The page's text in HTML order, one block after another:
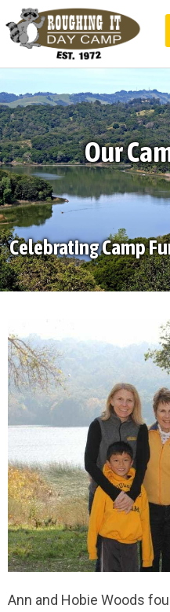
Our
Celebrating Camp
Ann and Hobie Woods